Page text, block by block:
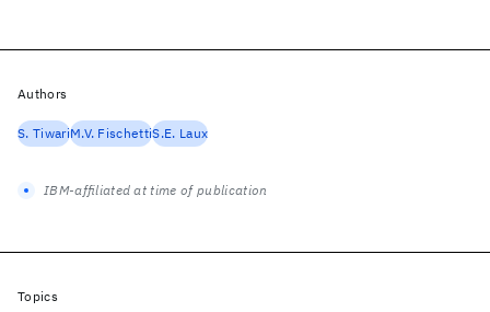
Authors
S. TiwariM.V. FischettiS.E. Laux
IBM-affiliated at time of publication
Topics